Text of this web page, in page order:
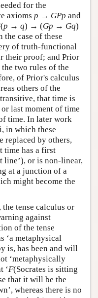
for the
axioms p → GPp and
(p → q) → (Gp → Gq)
the case of these
of truth-functional
their proof; and Prior
two rules of the
of Prior's calculus
others of the
that time is
last moment of time
time. In later work
in which these
replaced by others,
time has a first
line’), or is non-linear,
at a junction of a
might become the
tense calculus or
against
of the tense
‘a metaphysical
is, has been and will
‘metaphysically
‘F(Socrates is sitting
that it will be the
whereas there is no